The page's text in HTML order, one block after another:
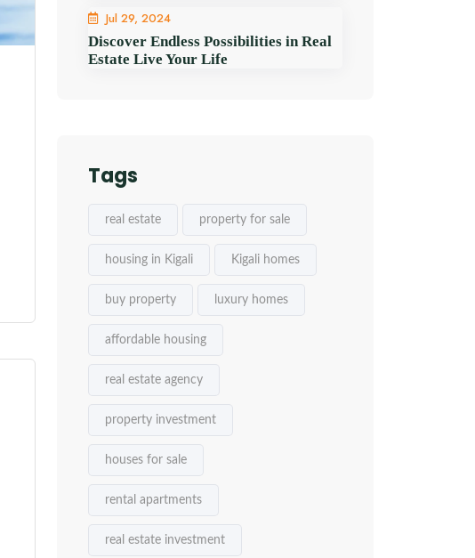
Jul 29, 2024
Discover Endless Possibilities in Real
Estate Live Your Life
Tags
real estate property for sale
housing in Kigali Kigali homes
buy property luxury homes
affordable housing
real estate agency
property investment
houses for sale
rental apartments
real estate investment